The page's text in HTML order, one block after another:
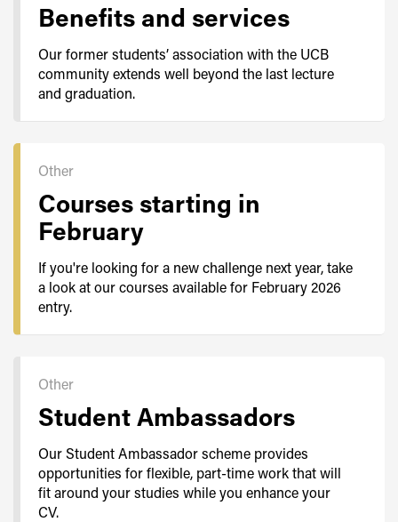
Benefits and services
Our former students’ association with the UCB
community extends well beyond the last lecture
and graduation.
Other
Courses starting in
February
If you're looking for a new challenge next year, take
a look at our courses available for February 2026
entry.
Other
Student Ambassadors
Our Student Ambassador scheme provides
opportunities for flexible, part-time work that will
fit around your studies while you enhance your
CV.